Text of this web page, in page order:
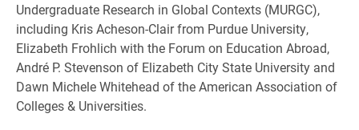
Undergraduate Research in Global Contexts (MURGC),
including Kris Acheson-Clair from Purdue University,
Elizabeth Frohlich with the Forum on Education Abroad,
André P. Stevenson of Elizabeth City State University and
Dawn Michele Whitehead of the American Association of
Colleges & Universities.